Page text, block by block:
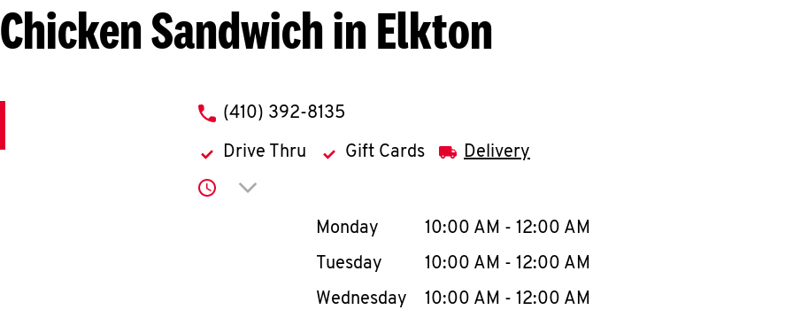
Chicken Sandwich in Elkton
phone
(410) 392-8135
Drive Thru Gift Cards Delivery
Click to expand or collapse content
Day of the WeekHours
Monday 10:00 AM - 12:00 AM
Tuesday
10:00 AM - 12:00 AM
Wednesday
10:00 AM - 12:00 AM